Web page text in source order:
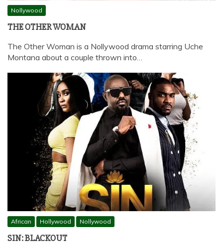
Nollywood
THE OTHER WOMAN
The Other Woman is a Nollywood drama starring Uche
Montana about a couple thrown into…
African Hollywood Nollywood
SIN: BLACKOUT